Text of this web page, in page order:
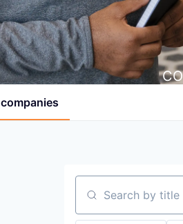
companies
Search by title or